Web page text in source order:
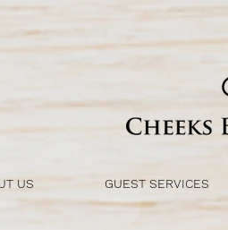
US GUEST SERVICES